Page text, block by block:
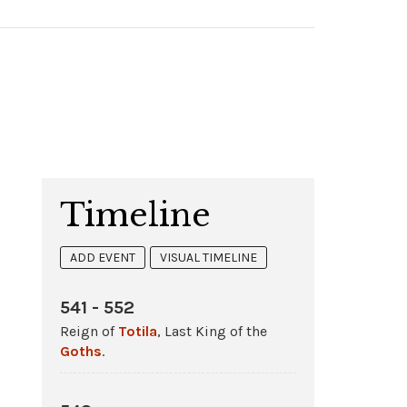
Timeline
ADD EVENT VISUAL TIMELINE
541 - 552
Reign of Totila, Last King of the
Goths.